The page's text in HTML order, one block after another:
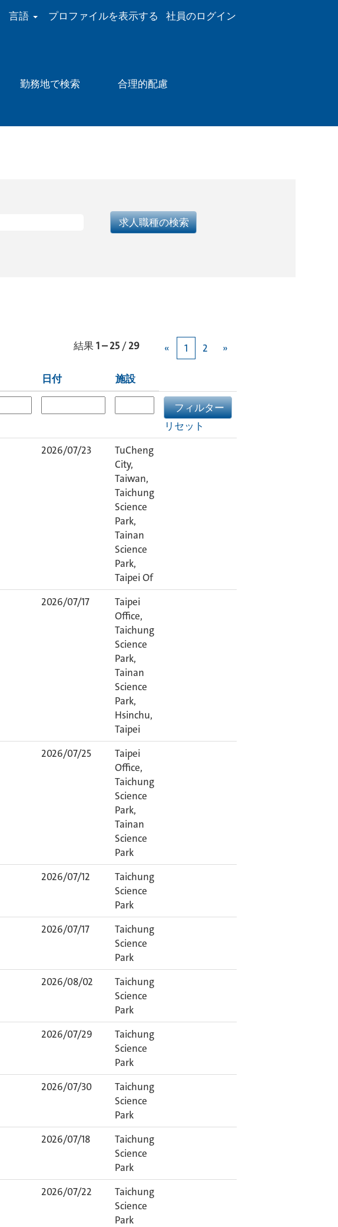
言語 プロファイルを表示する 社員のログイン
勤務地で検索 合理的配慮
結果 1 – 25 /29 « 1 2 »
日付 施設
リセット
2026/07/23
TuCheng
City,
Taiwan,
Taichung
Science
Park,
Tainan
Science
Park,
Taipei Of
2026/07/17
Taipei
Office,
Taichung
Science
Park,
Tainan
Science
Park,
Hsinchu,
Taipei
2026/07/25
Taipei
Office,
Taichung
Science
Park,
Tainan
Science
Park
2026/07/12
Taichung
Science
Park
2026/07/17
Taichung
Science
Park
2026/08/02
Taichung
Science
Park
2026/07/29
Taichung
Science
Park
2026/07/30
Taichung
Science
Park
2026/07/18
Taichung
Science
Park
2026/07/22
Taichung
Science
Park